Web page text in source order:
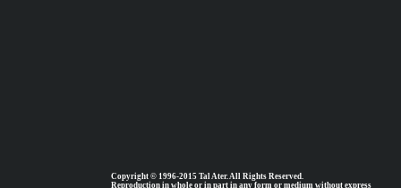
Copyright © 1996-2015 Tal Ater. All Rights Reserved.
Reproduction in whole or in part in any form or medium without express